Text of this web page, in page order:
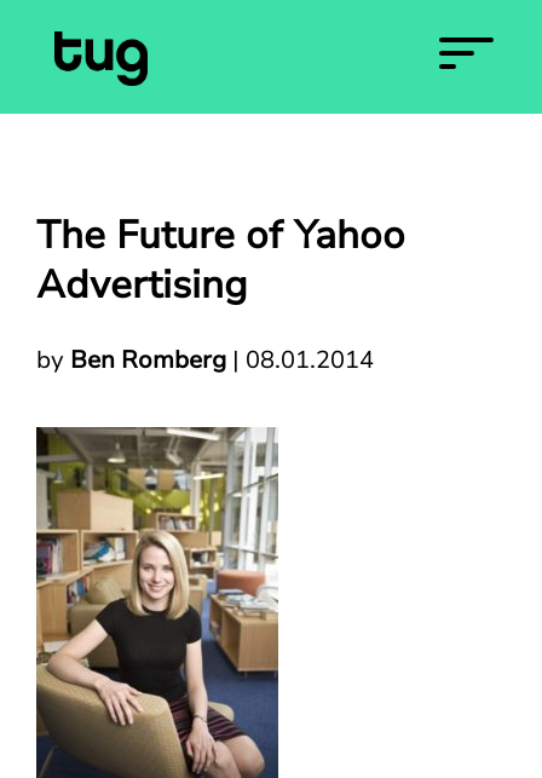
The Future of Yahoo
Advertising
by Ben Romberg | 08.01.2014